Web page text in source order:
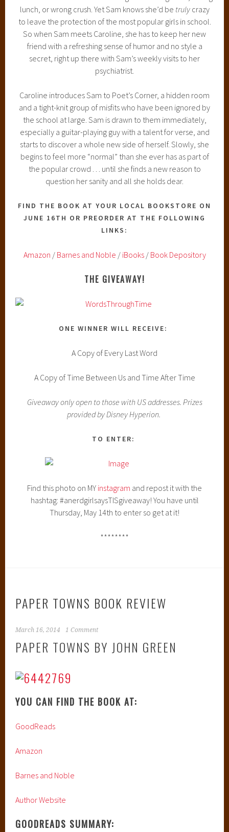
lunch, or wrong crush. Yet Sam knows she’d be trulycrazy
to leave the protection of the most popular girls in school.
So when Sam meets Caroline, she has to keep her new
friend with a refreshing sense of humor and no style a
secret, right up there with Sam’s weekly visits to her
psychiatrist.
Caroline introduces Sam to Poet’s Corner, a hidden room
and a tight-knit group of misfits who have been ignored by
the school at large. Sam is drawn to them immediately,
especially a guitar-playing guy with a talent for verse, and
starts to discover a whole new side of herself. Slowly, she
begins to feel more “normal” than she ever has as part of
the popular crowd . . . until she finds a new reason to
question her sanity and all she holds dear.
FIND THE BOOK AT YOUR LOCAL BOOKSTORE ON
JUNE 16TH OR PREORDER AT THE FOLLOWING
LINKS:
Amazon / Barnes and Noble / iBooks/ Book Depository
THE GIVEAWAY!
ONE WINNER WILL RECEIVE:
A Copy of Every Last Word
A Copy of Time Between Us and Time After Time
Giveaway only open to those with US addresses. Prizes
provided by Disney Hyperion.
TO ENTER:
Find this photo on MY instagram and repost it with the
hashtag: #anerdgirlsaysTISgiveaway! You have until
Thursday, May 14th to enter so get at it!
********
PAPER TOWNS BOOK REVIEW
March 16, 2014 1 Comment
PAPER TOWNS BY JOHN GREEN
YOU CAN FIND THE BOOK AT:
GoodReads
Amazon
Barnes and Noble
Author Website
GOODREADS SUMMARY: